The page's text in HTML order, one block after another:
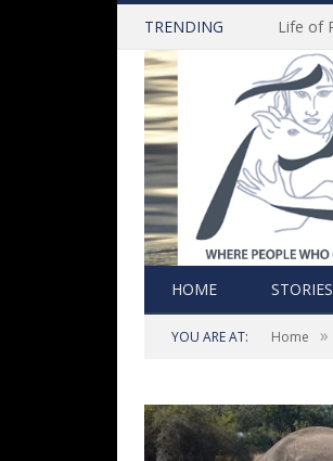
TRENDING
HOME STORIES
YOU ARE AT: Home »